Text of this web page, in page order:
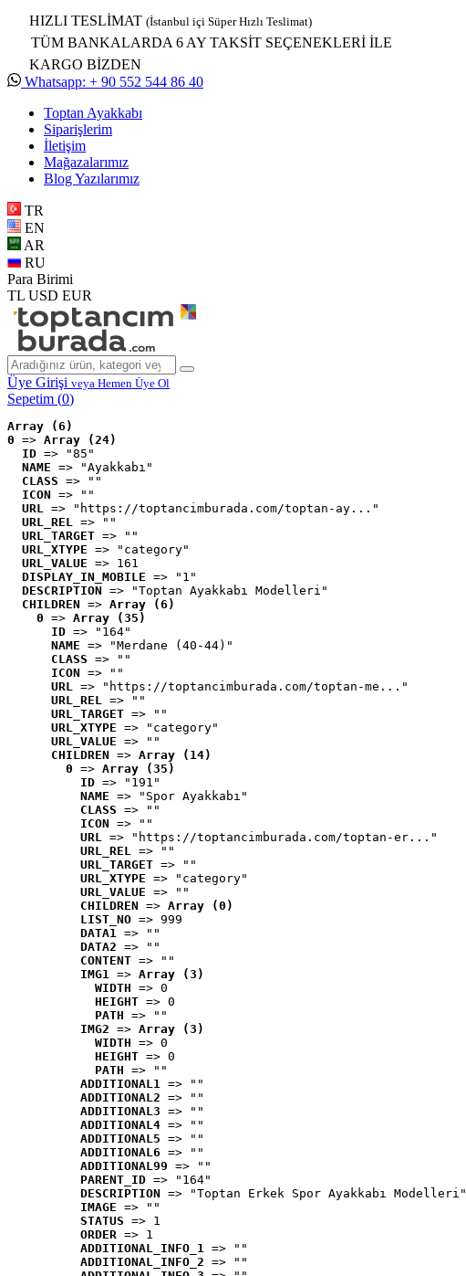
HIZLI TESLİMAT (İstanbul içi Süper Hızlı Teslimat)
TÜM BANKALARDA 6 AY TAKSİT SEÇENEKLERİ İLE
KARGO BİZDEN
Whatsapp: + 90 552 544 86 40
Toptan Ayakkabı
Siparişlerim
İletişim
Mağazalarımız
Blog Yazılarımız
TR
EN
AR
RU
Para Birimi
TL USD EUR
Üye Girişi veya Hemen Üye Ol
Sepetim (0)
Array (6)
0 => Array (24)
ID => "85"
NAME => "Ayakkabı"
CLASS => ""
ICON => ""
URL => "https://toptancimburada.com/toptan-ay..."
URL_REL => ""
URL_TARGET => ""
URL_XTYPE => "category"
URL_VALUE => 161
DISPLAY_IN_MOBILE => "1"
DESCRIPTION => "Toptan Ayakkabı Modelleri"
CHILDREN => Array (6)
0 => Array (35)
ID => "164"
NAME => "Merdane (40-44)"
CLASS => ""
ICON => ""
URL => "https://toptancimburada.com/toptan-me..."
URL_REL => ""
URL_TARGET => ""
URL_XTYPE => "category"
URL_VALUE => ""
CHILDREN => Array (14)
0 => Array (35)
ID => "191"
NAME => "Spor Ayakkabı"
CLASS => ""
ICON => ""
URL => "https://toptancimburada.com/toptan-er..."
URL_REL => ""
URL_TARGET => ""
URL_XTYPE => "category"
URL_VALUE => ""
CHILDREN => Array (0)
LIST_NO => 999
DATA1 => ""
DATA2 => ""
CONTENT => ""
IMG1 => Array (3)
WIDTH => 0
HEIGHT => 0
PATH => ""
IMG2 => Array (3)
WIDTH => 0
HEIGHT => 0
PATH => ""
ADDITIONAL1 => ""
ADDITIONAL2 => ""
ADDITIONAL3 => ""
ADDITIONAL4 => ""
ADDITIONAL5 => ""
ADDITIONAL6 => ""
ADDITIONAL99 => ""
PARENT_ID => "164"
DESCRIPTION => "Toptan Erkek Spor Ayakkabı Modelleri"
IMAGE => ""
STATUS => 1
ORDER => 1
ADDITIONAL_INFO_1 => ""
ADDITIONAL_INFO_2 => ""